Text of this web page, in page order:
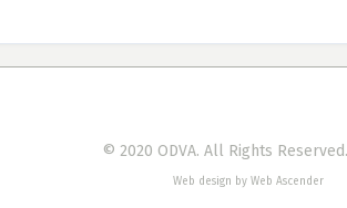
© 2020 ODVA. All Rights Reserved.
Web design by Web Ascender